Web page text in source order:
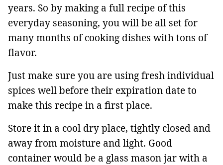
years. So by making a full recipe of this
everyday seasoning, you will be all set for
many months of cooking dishes with tons of
flavor.
Just make sure you are using fresh individual
spices well before their expiration date to
make this recipe in a first place.
Store it in a cool dry place, tightly closed and
away from moisture and light. Good
container would be a glass mason jar with a